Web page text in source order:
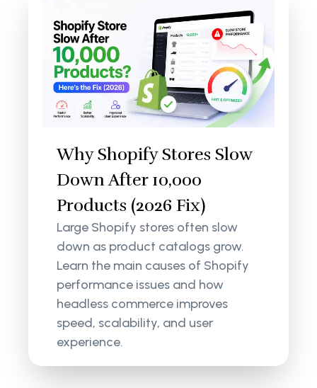
Why Shopify Stores Slow
Down After 10,000
Products (2026 Fix)
Large Shopify stores often slow
down as product catalogs grow.
Learn the main causes of Shopify
performance issues and how
headless commerce improves
speed, scalability, and user
experience.